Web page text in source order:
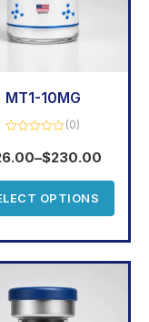
MT1-10MG
0
out
(0)
–$230.00
OPTIONS